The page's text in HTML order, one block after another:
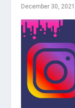
December 30, 2021